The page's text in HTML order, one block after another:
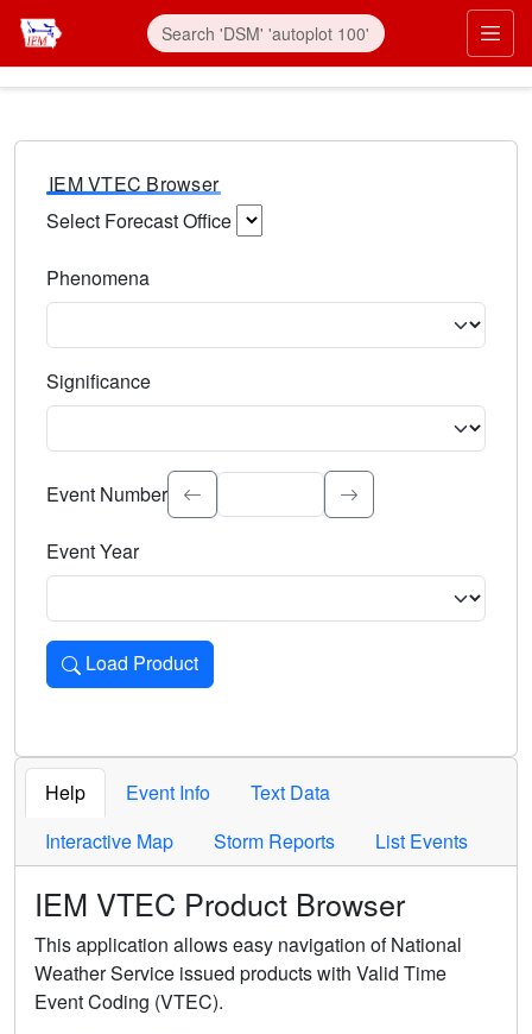
IEM VTEC Browser
Select Forecast Office
Phenomena
Significance
Select the event significance. Type to search.
Event Number
Event Year
Load Product
Loads the product for the selected criteria. Press Enter or
Help Event Info
Text Data
Interactive Map
Storm Reports List Events
IEM VTEC Product Browser
This application allows easy navigation of National
Weather Service issued products with Valid Time
Event Coding (VTEC).